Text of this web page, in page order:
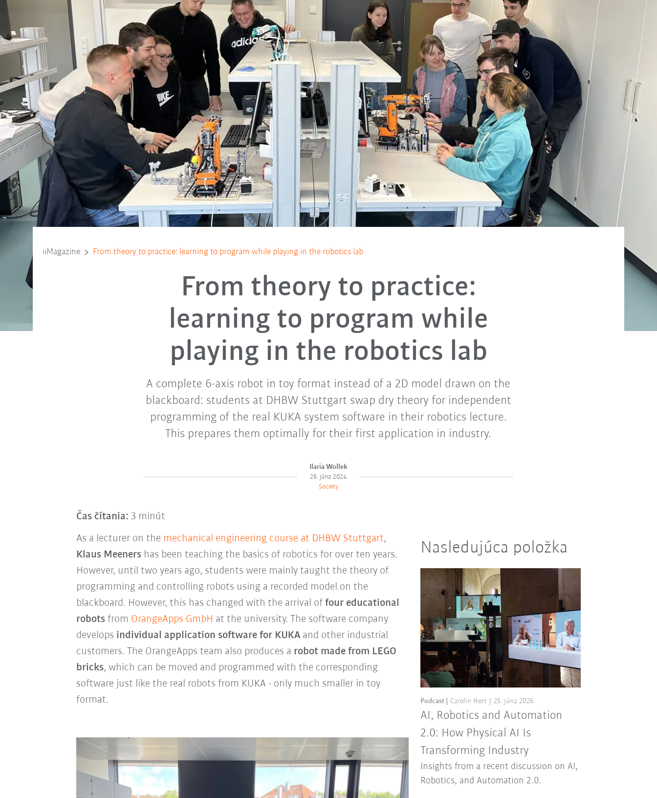
iiMagazine From theory to practice: learning to program while playing in the robotics lab
From theory to practice:
learning to program while
playing in the robotics lab
A complete 6-axis robot in toy format instead of a 2D model drawn on the
blackboard: students at DHBW Stuttgart swap dry theory for independent
programming of the real KUKA system software in their robotics lecture.
This prepares them optimally for their first application in industry.
Ilaria Wollek
26. júna 2024
Society
Čas čítania: 3 minút
As a lecturer on the mechanical engineering course at DHBW Stuttgart,
Klaus Meenershas been teaching the basics of robotics for over ten years.
However, until two years ago, students were mainly taught the theory of
programming and controlling robots using a recorded model on the
blackboard. However, this has changed with the arrival of four educational
robotsfrom OrangeApps GmbH at the university. The software company
develops individual application software for KUKAand other industrial
customers. The OrangeApps team also produces a robot made from LEGO
bricks, which can be moved and programmed with the corresponding
software just like the real robots from KUKA - only much smaller in toy
format.
Nasledujúca položka
AI, Robotics and Automation
2.0: How Physical AI Is
Transforming Industry
Podcast Carolin Hort 25. júna 2026
Insights from a recent discussion on AI,
Robotics, and Automation 2.0.